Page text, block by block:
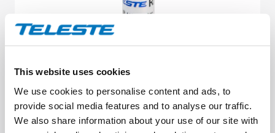
This website uses cookies
We use cookies to personalise content and ads, to
provide social media features and to analyse our traffic.
We also share information about your use of our site with
Attenuators, equalisers and cable
simulators